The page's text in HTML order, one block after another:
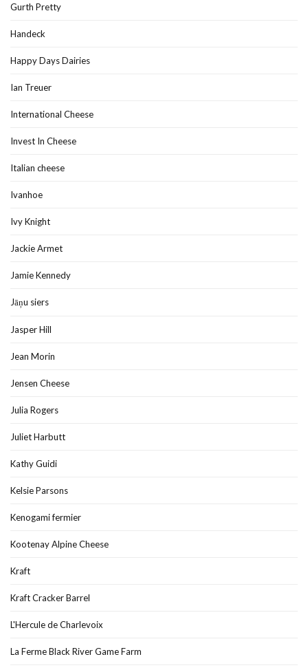
Gurth Pretty
Handeck
Happy Days Dairies
Ian Treuer
International Cheese
Invest In Cheese
Italian cheese
Ivanhoe
Ivy Knight
Jackie Armet
Jamie Kennedy
Jāņu siers
Jasper Hill
Jean Morin
Jensen Cheese
Julia Rogers
Juliet Harbutt
Kathy Guidi
Kelsie Parsons
Kenogami fermier
Kootenay Alpine Cheese
Kraft
Kraft Cracker Barrel
L'Hercule de Charlevoix
La Ferme Black River Game Farm